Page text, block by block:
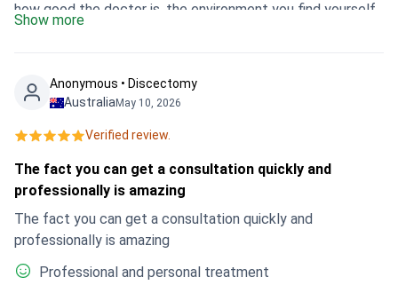
how good the doctor is, the environment you find yourself
in plays a huge role in the whole process. Ultimately,
the whole experience extremely negative.
Show more
Anonymous • Discectomy
AustraliaMay 10, 2026
Verified review.
The fact you can get a consultation quickly and
professionally is amazing
The fact you can get a consultation quickly and
professionally is amazing
Professional and personal treatment